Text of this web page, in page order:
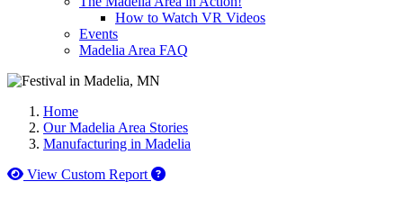
How to Watch VR Videos
Events
Madelia Area FAQ
Home
Our Madelia Area Stories
Manufacturing in Madelia
View Custom Report
How to use our report maker